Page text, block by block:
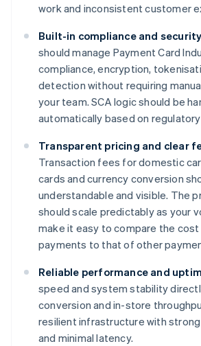
work and inconsistent customer
Built-in compliance and
should manage Payment Card
compliance, encryption,
detection without requiring
your team. SCA logic should be
automatically based on
Transparent pricing and clear
Transaction fees for domestic
cards and currency conversion
understandable and visible. The
should scale predictably as your
make it easy to compare the
payments to that of other
Reliable performance and
speed and system stability
conversion and in-store
resilient infrastructure with
and minimal latency.